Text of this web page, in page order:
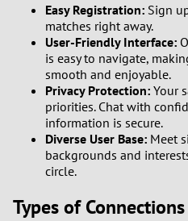
Easy Registration: Sign
matches right away.
User-Friendly Interface:
is easy to navigate,
smooth and enjoyable.
Privacy Protection: Your
priorities. Chat with
information is secure.
Diverse User Base: Meet
backgrounds and
circle.
Types of Connections